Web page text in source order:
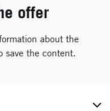
offer
about the
save the content.